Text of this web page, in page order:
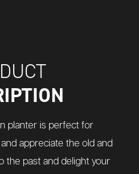
planter is perfect for
appreciate the old and
the past and delight your